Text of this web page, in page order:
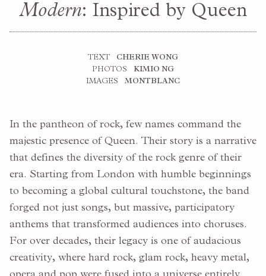
Modern: Inspired by Queen
TEXT
CHERIE WONG
PHOTOS
KIMIO NG
IMAGES
MONTBLANC
In the pantheon of rock, few names command the
majestic presence of Queen. Their story is a narrative
that defines the diversity of the rock genre of their
era. Starting from London with humble beginnings
to becoming a global cultural touchstone, the band
forged not just songs, but massive, participatory
anthems that transformed audiences into choruses.
For over decades, their legacy is one of audacious
creativity, where hard rock, glam rock, heavy metal,